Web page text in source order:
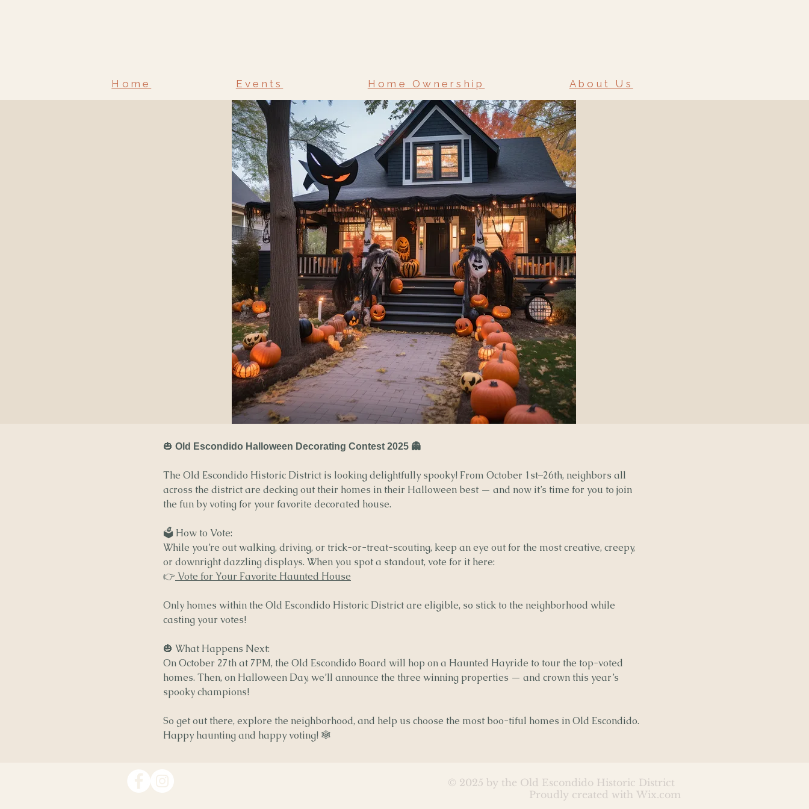
Home Events Home Ownership About Us
🎃 Old Escondido Halloween Decorating Contest 2025 👻
The Old Escondido Historic District is looking delightfully spooky! From October 1st–26th, neighbors all
across the district are decking out their homes in their Halloween best — and now it’s time for you to join
the fun by voting for your favorite decorated house.
🗳️ How to Vote:
While you’re out walking, driving, or trick-or-treat-scouting, keep an eye out for the most creative, creepy,
or downright dazzling displays. When you spot a standout, vote for it here:
👉 Vote for Your Favorite Haunted House
Only homes within the Old Escondido Historic District are eligible, so stick to the neighborhood while
casting your votes!
🎃 What Happens Next:
On October 27th at 7PM, the Old Escondido Board will hop on a Haunted Hayride to tour the top-voted
homes. Then, on Halloween Day, we’ll announce the three winning properties — and crown this year’s
spooky champions!
So get out there, explore the neighborhood, and help us choose the most boo-tiful homes in Old Escondido.
Happy haunting and happy voting! 🕸️
© 2025 by the Old Escondido Historic District
Proudly created with Wix.com